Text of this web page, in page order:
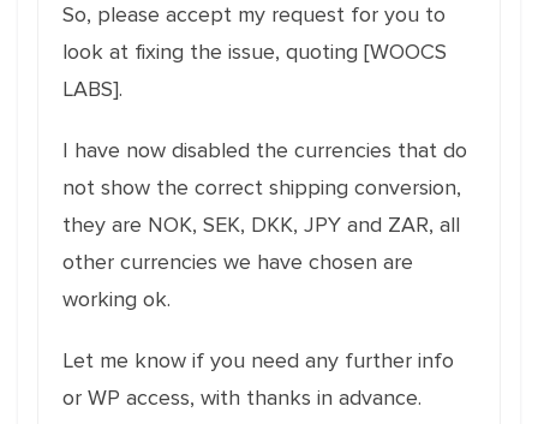
So, please accept my request for you to
look at fixing the issue, quoting [WOOCS
LABS].
I have now disabled the currencies that do
not show the correct shipping conversion,
they are NOK, SEK, DKK, JPY and ZAR, all
other currencies we have chosen are
working ok.
Let me know if you need any further info
or WP access, with thanks in advance.